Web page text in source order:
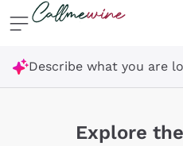
Skip to content
Describe what you are
Explore